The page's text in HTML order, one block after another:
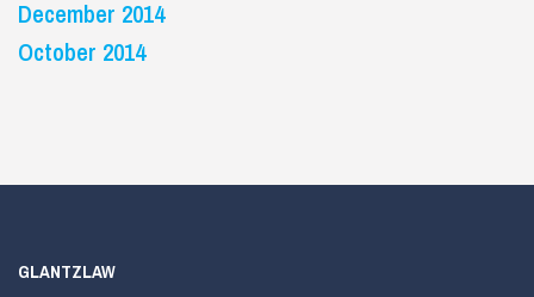
December 2014
October 2014
GLANTZLAW